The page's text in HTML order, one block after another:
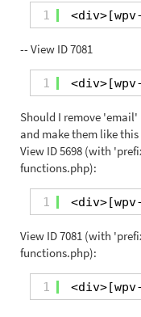
1
-- View ID 7081
1
Should I remove
and make them like
View ID 5698 (with
functions.php):
1
View ID 7081 (with
functions.php):
1